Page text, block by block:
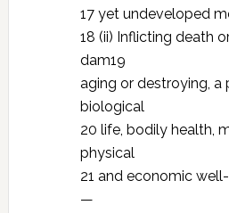
17 yet undeveloped
18 (ii) Inflicting death
dam19
aging or destroying, a
biological
20 life, bodily health,
physical
21 and economic
—